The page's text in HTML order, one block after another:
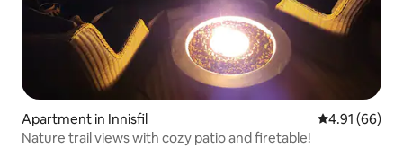
Apartment in Innisfil 4.91 out of 5
4.91 (66)
Nature trail views with cozy patio and firetable!